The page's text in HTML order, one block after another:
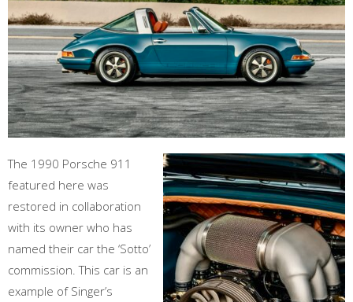
The 1990 Porsche 911
featured here was
restored in collaboration
with its owner who has
named their car the ‘Sotto’
commission. This car is an
example of Singer’s